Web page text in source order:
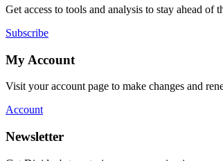
Get access to tools and analysis to stay ahead of
Subscribe
My Account
Visit your account page to make changes and
Account
Newsletter